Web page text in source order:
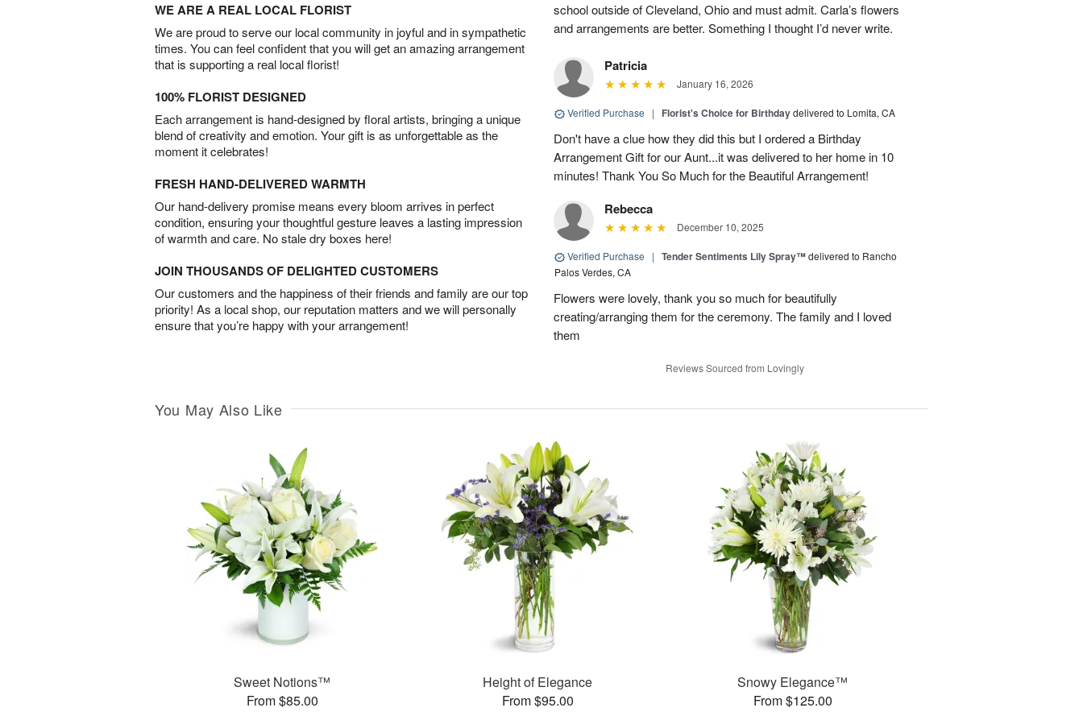
WE ARE A REAL LOCAL FLORIST
We are proud to serve our local community in joyful and in sympathetic
times. You can feel confident that you will get an amazing arrangement
that is supporting a real local florist!
100% FLORIST DESIGNED
Each arrangement is hand-designed by floral artists, bringing a unique
blend of creativity and emotion. Your gift is as unforgettable as the
moment it celebrates!
FRESH HAND-DELIVERED WARMTH
Our hand-delivery promise means every bloom arrives in perfect
condition, ensuring your thoughtful gesture leaves a lasting impression
of warmth and care. No stale dry boxes here!
JOIN THOUSANDS OF DELIGHTED CUSTOMERS
Our customers and the happiness of their friends and family are our top
priority! As a local shop, our reputation matters and we will personally
ensure that you’re happy with your arrangement!
school outside of Cleveland, Ohio and must admit. Carla’s flowers
and arrangements are better. Something I thought I’d never write.
Patricia
January 16, 2026
Verified Purchase | Florist's Choice for Birthdaydelivered to Lomita, CA
Don't have a clue how they did this but I ordered a Birthday
Arrangement Gift for our Aunt...it was delivered to her home in 10
minutes! Thank You So Much for the Beautiful Arrangement!
Rebecca
December 10, 2025
Verified Purchase | Tender Sentiments Lily Spray™delivered to Rancho
Palos Verdes, CA
Flowers were lovely, thank you so much for beautifully
creating/arranging them for the ceremony. The family and I loved
them
Reviews Sourced from Lovingly
You May Also Like
Sweet Notions™
From $85.00
Height of Elegance
From $95.00
Snowy Elegance™
From $125.00